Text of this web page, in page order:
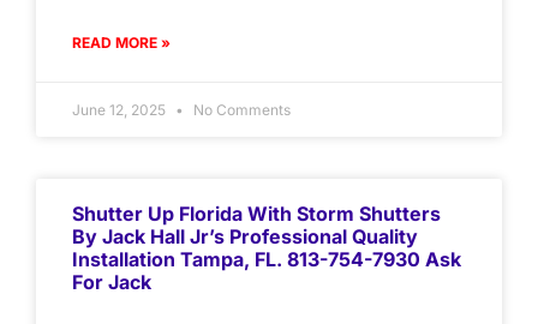
READ MORE »
June 12, 2025 No Comments
Shutter Up Florida With Storm Shutters
By Jack Hall Jr’s Professional Quality
Installation Tampa, FL. 813-754-7930 Ask
For Jack